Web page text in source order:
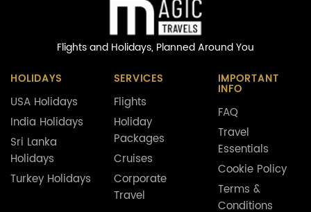
Flights and Holidays, Planned Around You
HOLIDAYS
USA Holidays
India Holidays
Sri Lanka
Holidays
Turkey Holidays
SERVICES
Flights
Holiday
Packages
Cruises
Corporate
Travel
IMPORTANT
INFO
FAQ
Travel
Essentials
Cookie Policy
Terms &
Conditions